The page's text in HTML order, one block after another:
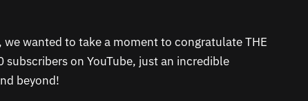
wanted to take a moment to congratulate THE
subscribers on YouTube, just an incredible
beyond!